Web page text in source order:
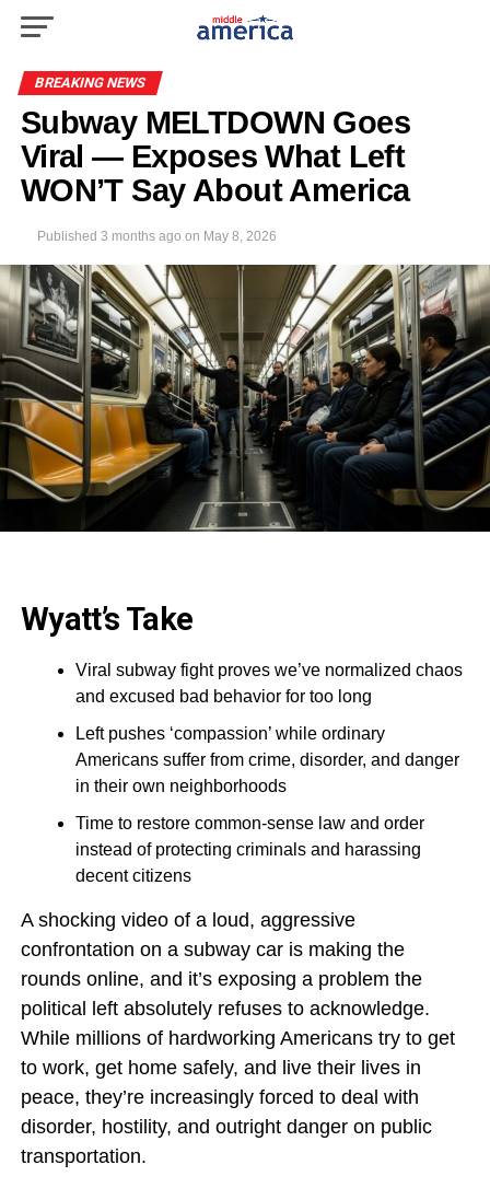
BREAKING NEWS
Subway MELTDOWN Goes
Viral — Exposes What Left
WON’T Say About America
Published 3 months ago on May 8, 2026
Wyatt’s Take
Viral subway fight proves we’ve normalized chaos
and excused bad behavior for too long
Left pushes ‘compassion’ while ordinary
Americans suffer from crime, disorder, and danger
in their own neighborhoods
Time to restore common-sense law and order
instead of protecting criminals and harassing
decent citizens
A shocking video of a loud, aggressive
confrontation on a subway car is making the
rounds online, and it’s exposing a problem the
political left absolutely refuses to acknowledge.
While millions of hardworking Americans try to get
to work, get home safely, and live their lives in
peace, they’re increasingly forced to deal with
disorder, hostility, and outright danger on public
transportation.